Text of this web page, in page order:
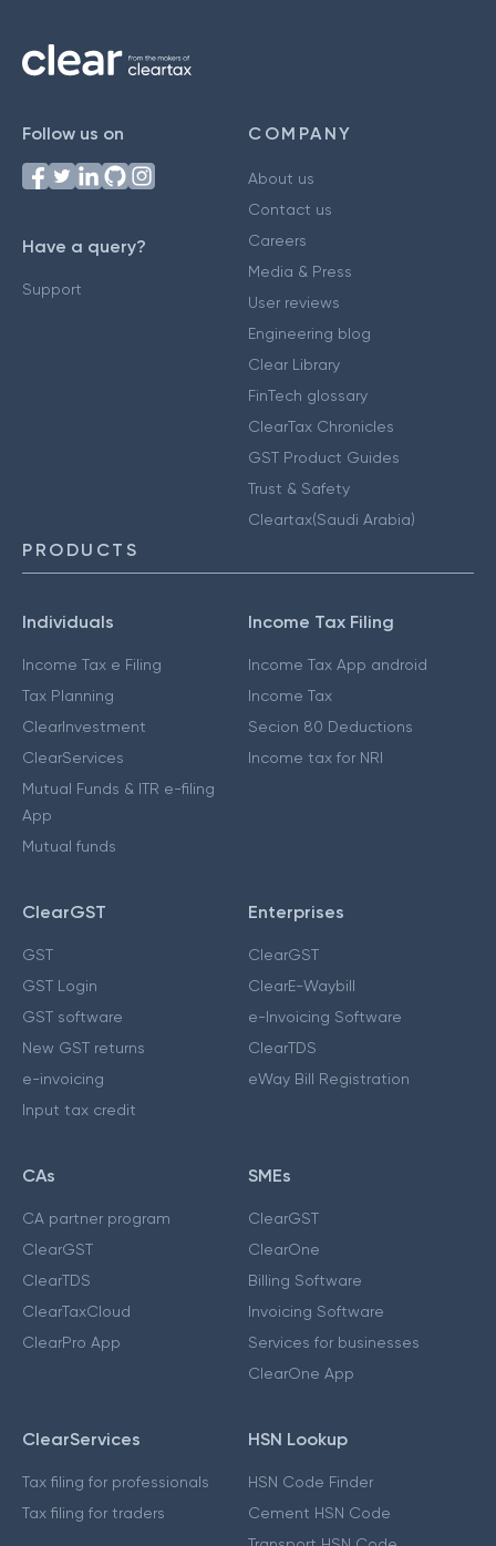
Follow us on
Have a query?
Support
COMPANY
About us
Contact us
Careers
Media & Press
User reviews
Engineering blog
Clear Library
FinTech glossary
ClearTax Chronicles
GST Product Guides
Trust & Safety
Cleartax(Saudi Arabia)
PRODUCTS
Individuals
Income Tax e Filing
Tax Planning
ClearInvestment
ClearServices
Mutual Funds & ITR e-filing
App
Mutual funds
Income Tax Filing
Income Tax App android
Income Tax
Secion 80 Deductions
Income tax for NRI
ClearGST
GST
GST Login
GST software
New GST returns
e-invoicing
Input tax credit
Enterprises
ClearGST
ClearE-Waybill
e-Invoicing Software
ClearTDS
eWay Bill Registration
CAs
CA partner program
ClearGST
ClearTDS
ClearTaxCloud
ClearPro App
SMEs
ClearGST
ClearOne
Billing Software
Invoicing Software
Services for businesses
ClearOne App
ClearServices
Tax filing for professionals
Tax filing for traders
HSN Lookup
HSN Code Finder
Cement HSN Code